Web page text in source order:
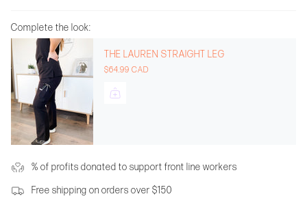
Complete the look:
THE LAUREN STRAIGHT LEG
$64.99 CAD
% of profits donated to support front line workers
Free shipping on orders over $150